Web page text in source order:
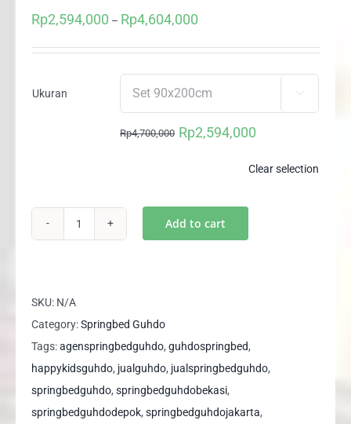
Rp2,594,000 – Rp4,604,000
Ukuran 
Rp4,700,000
Original
Rp4,700,000.
Rp2,594,000
Current
Rp2,594,000.
Clear selection
Knock
Down
Caserta
Guhdo
Springbed
Add to cart
SKU: N/A
Category:Springbed Guhdo
Tags:agenspringbedguhdo, guhdospringbed,
happykidsguhdo, jualguhdo, jualspringbedguhdo,
springbedguhdo, springbedguhdobekasi,
springbedguhdodepok, springbedguhdojakarta,